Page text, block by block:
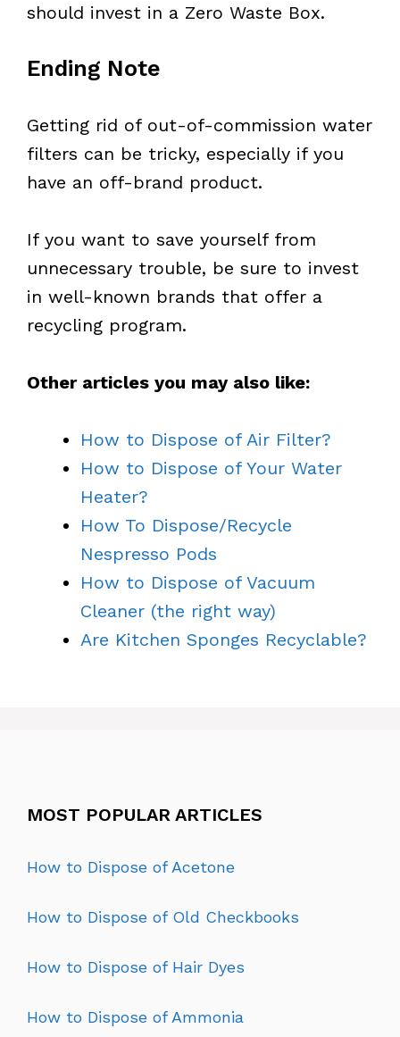
should invest in a Zero Waste Box.
Ending Note
Getting rid of out-of-commission water
filters can be tricky, especially if you
have an off-brand product.
If you want to save yourself from
unnecessary trouble, be sure to invest
in well-known brands that offer a
recycling program.
Other articles you may also like:
How to Dispose of Air Filter?
How to Dispose of Your Water
Heater?
How To Dispose/Recycle
Nespresso Pods
How to Dispose of Vacuum
Cleaner (the right way)
Are Kitchen Sponges Recyclable?
MOST POPULAR ARTICLES
How to Dispose of Acetone
How to Dispose of Old Checkbooks
How to Dispose of Hair Dyes
How to Dispose of Ammonia